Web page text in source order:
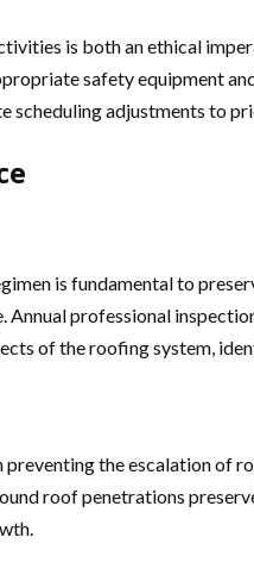
is both an ethical
safety equipment
scheduling adjustments to
is fundamental to
professional
of the roofing system,
the escalation of
roof penetrations